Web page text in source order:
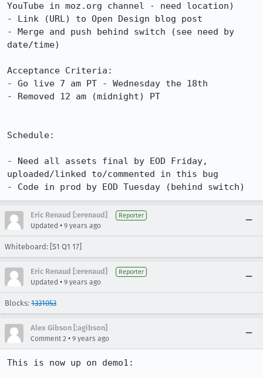
YouTube in moz.org channel - need location)
- Link (URL) to Open Design blog post
- Merge and push behind switch (see need by
date/time)
Acceptance Criteria:
- Go live 7 am PT - Wednesday the 18th
- Removed 12 am (midnight) PT
Schedule:
- Need all assets final by EOD Friday,
uploaded/linked to/commented in this bug
- Code in prod by EOD Tuesday (behind switch)
Eric Renaud [:erenaud] Reporter
Updated • 9 years ago
Whiteboard: [S1 Q1 17]
Eric Renaud [:erenaud] Reporter
Updated • 9 years ago
Blocks: 1331053
Alex Gibson [:agibson]
Comment 2 • 9 years ago
This is now up on demo1: